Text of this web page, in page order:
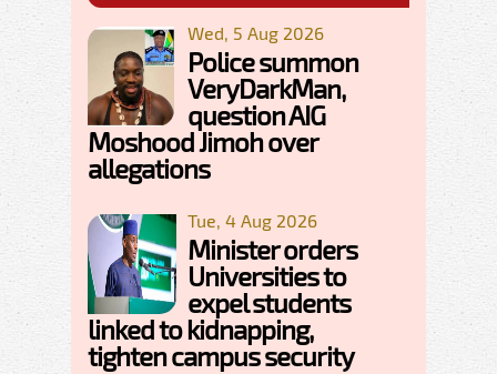
Wed, 5 Aug 2026
Police summon
VeryDarkMan,
question AIG
Moshood Jimoh over
allegations
Tue, 4 Aug 2026
Minister orders
Universities to
expel students
linked to kidnapping,
tighten campus security